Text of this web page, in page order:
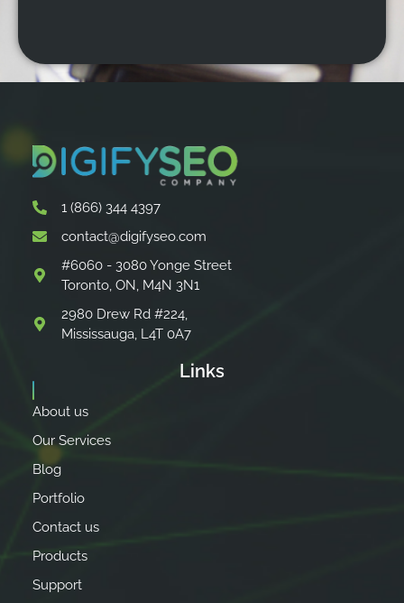
1 (866) 344 4397
contact@digifyseo.com
#6060 - 3080 Yonge Street
Toronto, ON, M4N 3N1
2980 Drew Rd #224,
Mississauga, L4T 0A7
Links
About us
Our Services
Blog
Portfolio
Contact us
Products
Support